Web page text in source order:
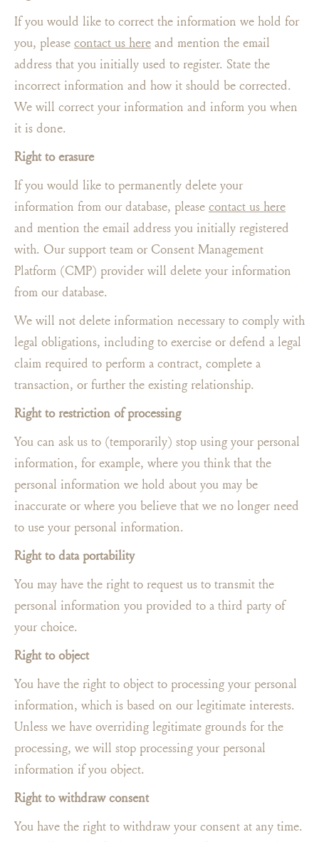
If you would like to correct the information we hold for
you, please contact us here and mention the email
address that you initially used to register. State the
incorrect information and how it should be corrected.
We will correct your information and inform you when
it is done.
Right to erasure
If you would like to permanently delete your
information from our database, please contact us here
and mention the email address you initially registered
with. Our support team or Consent Management
Platform (CMP) provider will delete your information
from our database.
We will not delete information necessary to comply with
legal obligations, including to exercise or defend a legal
claim required to perform a contract, complete a
transaction, or further the existing relationship.
Right to restriction of processing
You can ask us to (temporarily) stop using your personal
information, for example, where you think that the
personal information we hold about you may be
inaccurate or where you believe that we no longer need
to use your personal information.
Right to data portability
You may have the right to request us to transmit the
personal information you provided to a third party of
your choice.
Right to object
You have the right to object to processing your personal
information, which is based on our legitimate interests.
Unless we have overriding legitimate grounds for the
processing, we will stop processing your personal
information if you object.
Right to withdraw consent
You have the right to withdraw your consent at any time.